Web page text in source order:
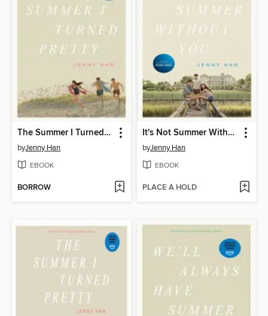
The Summer I Turned Pretty
byJenny Han
EBOOK
BORROW
It's Not Summer Without You
byJenny Han
EBOOK
PLACE A HOLD